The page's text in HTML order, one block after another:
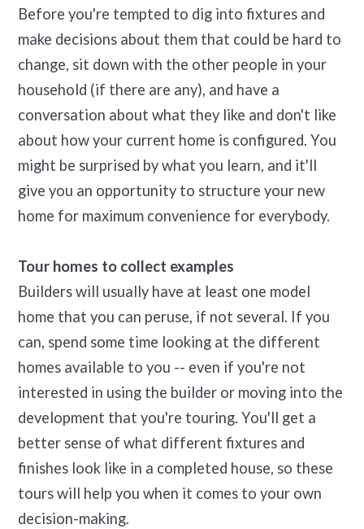
Before you're tempted to dig into fixtures and
make decisions about them that could be hard to
change, sit down with the other people in your
household (if there are any), and have a
conversation about what they like and don't like
about how your current home is configured. You
might be surprised by what you learn, and it'll
give you an opportunity to structure your new
home for maximum convenience for everybody.
Tour homes to collect examples
Builders will usually have at least one model
home that you can peruse, if not several. If you
can, spend some time looking at the different
homes available to you -- even if you're not
interested in using the builder or moving into the
development that you're touring. You'll get a
better sense of what different fixtures and
finishes look like in a completed house, so these
tours will help you when it comes to your own
decision-making.